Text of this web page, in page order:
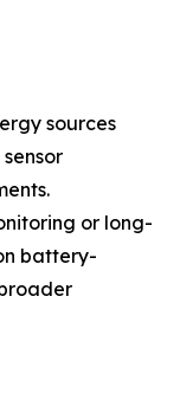
sources
or long-
battery-